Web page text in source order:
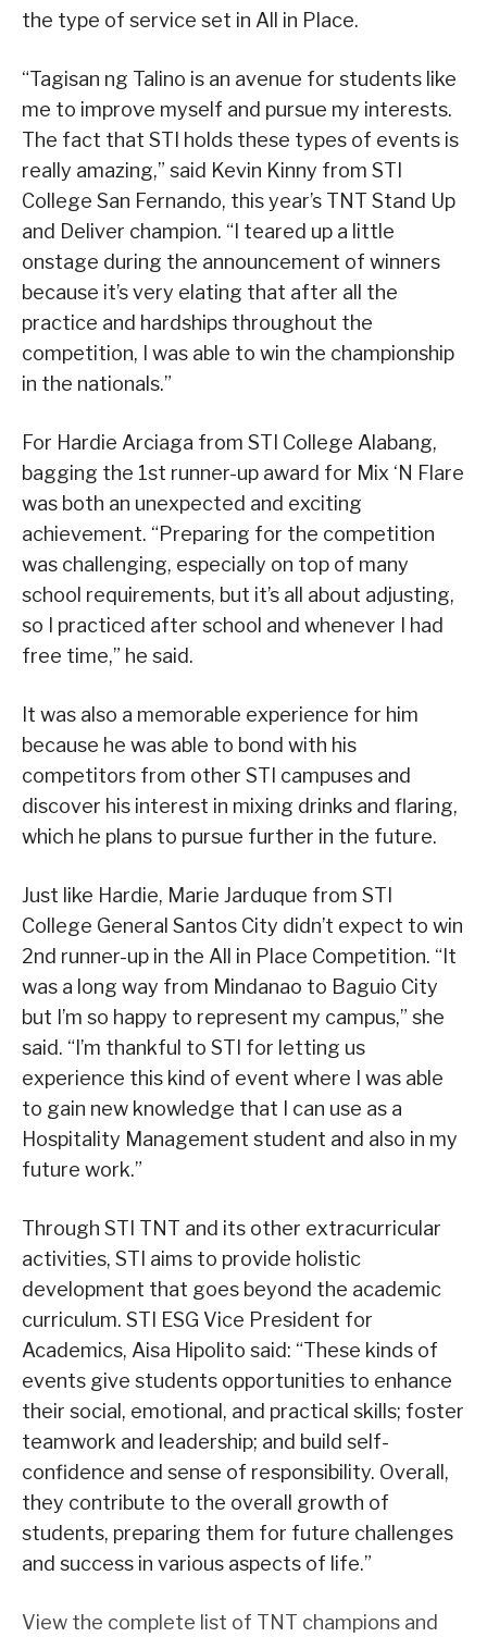
the type of service set in All in Place.
“Tagisan ng Talino is an avenue for students like
me to improve myself and pursue my interests.
The fact that STI holds these types of events is
really amazing,” said Kevin Kinny from STI
College San Fernando, this year’s TNT Stand Up
and Deliver champion. “I teared up a little
onstage during the announcement of winners
because it’s very elating that after all the
practice and hardships throughout the
competition, I was able to win the championship
in the nationals.”
For Hardie Arciaga from STI College Alabang,
bagging the 1st runner-up award for Mix ‘N Flare
was both an unexpected and exciting
achievement. “Preparing for the competition
was challenging, especially on top of many
school requirements, but it’s all about adjusting,
so I practiced after school and whenever I had
free time,” he said.
It was also a memorable experience for him
because he was able to bond with his
competitors from other STI campuses and
discover his interest in mixing drinks and flaring,
which he plans to pursue further in the future.
Just like Hardie, Marie Jarduque from STI
College General Santos City didn’t expect to win
2nd runner-up in the All in Place Competition. “It
was a long way from Mindanao to Baguio City
but I’m so happy to represent my campus,” she
said. “I’m thankful to STI for letting us
experience this kind of event where I was able
to gain new knowledge that I can use as a
Hospitality Management student and also in my
future work.”
Through STI TNT and its other extracurricular
activities, STI aims to provide holistic
development that goes beyond the academic
curriculum. STI ESG Vice President for
Academics, Aisa Hipolito said: “These kinds of
events give students opportunities to enhance
their social, emotional, and practical skills; foster
teamwork and leadership; and build self-
confidence and sense of responsibility. Overall,
they contribute to the overall growth of
students, preparing them for future challenges
and success in various aspects of life.”
View the complete list of TNT champions and